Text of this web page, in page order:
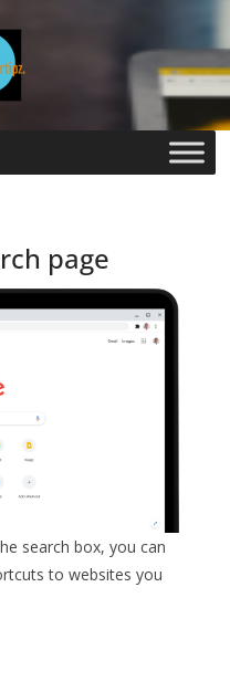
page
search box, you can
to websites you